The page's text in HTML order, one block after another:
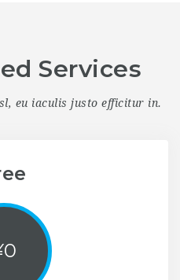
Services
eu iaculis justo efficitur in.
0